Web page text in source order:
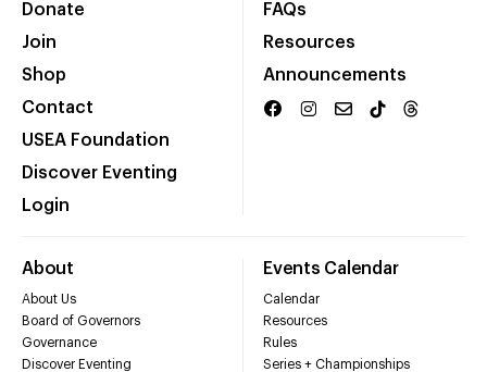
Donate
Join
Shop
Contact
USEA Foundation
Discover Eventing
Login
FAQs
Resources
Announcements
About
About Us
Board of Governors
Governance
Discover Eventing
Events Calendar
Calendar
Resources
Rules
Series + Championships